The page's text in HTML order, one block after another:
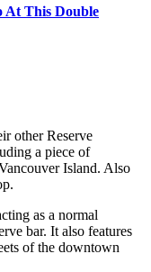
At This Double
other Reserve
a piece of
Island. Also
as a normal
bar. It also features
of the downtown